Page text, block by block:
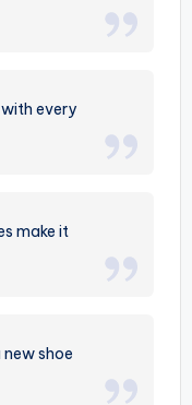
every
make it
shoe